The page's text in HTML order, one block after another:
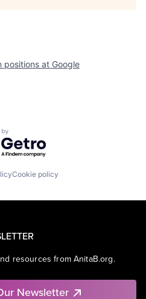
positions at Google
by Getro.com
Cookie policy
resources from AnitaB.org.
Newsletter